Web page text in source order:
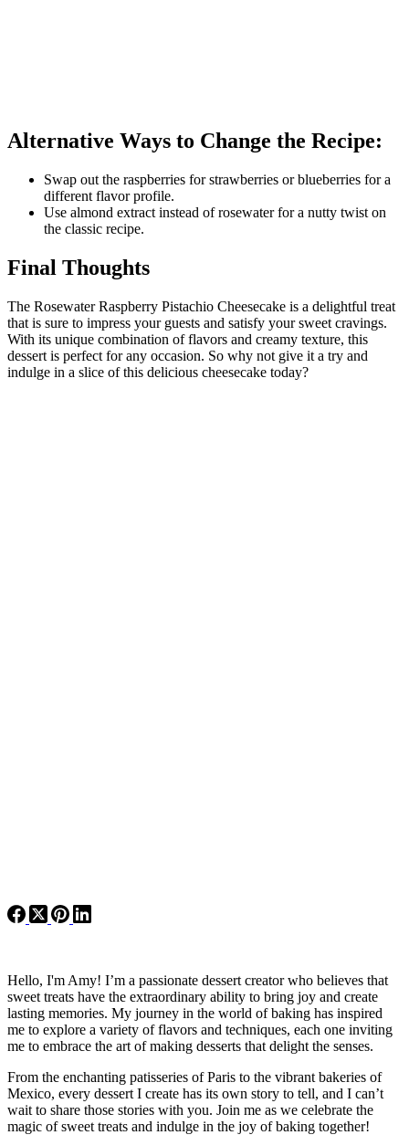
Alternative Ways to Change the Recipe:
Swap out the raspberries for strawberries or blueberries for a
different flavor profile.
Use almond extract instead of rosewater for a nutty twist on
the classic recipe.
Final Thoughts
The Rosewater Raspberry Pistachio Cheesecake is a delightful treat
that is sure to impress your guests and satisfy your sweet cravings.
With its unique combination of flavors and creamy texture, this
dessert is perfect for any occasion. So why not give it a try and
indulge in a slice of this delicious cheesecake today?
Hello, I'm Amy! I’m a passionate dessert creator who believes that
sweet treats have the extraordinary ability to bring joy and create
lasting memories. My journey in the world of baking has inspired
me to explore a variety of flavors and techniques, each one inviting
me to embrace the art of making desserts that delight the senses.
From the enchanting patisseries of Paris to the vibrant bakeries of
Mexico, every dessert I create has its own story to tell, and I can’t
wait to share those stories with you. Join me as we celebrate the
magic of sweet treats and indulge in the joy of baking together!